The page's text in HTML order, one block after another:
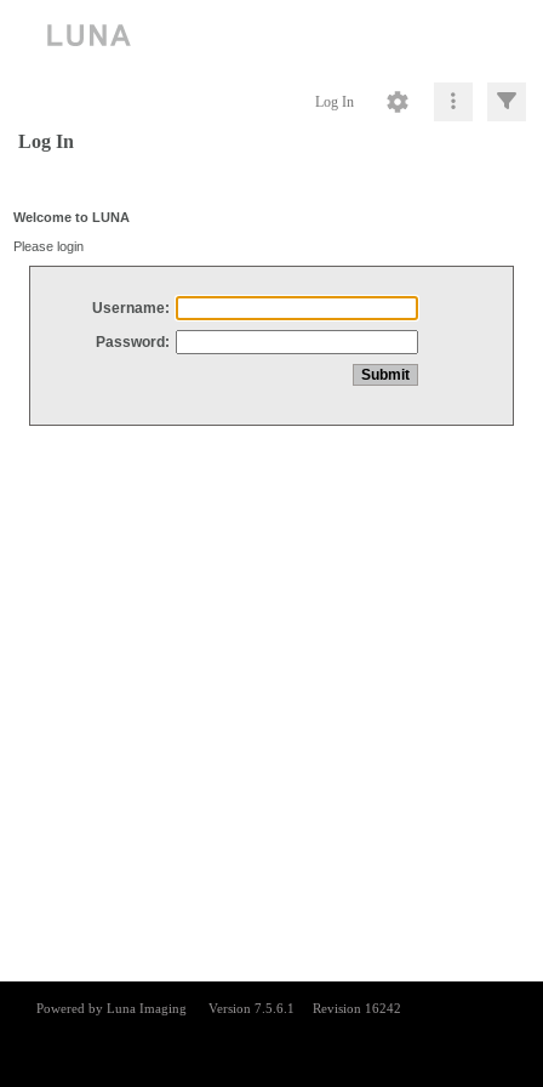
Log In
Log In
Welcome to LUNA
Please login
Username:
Password: